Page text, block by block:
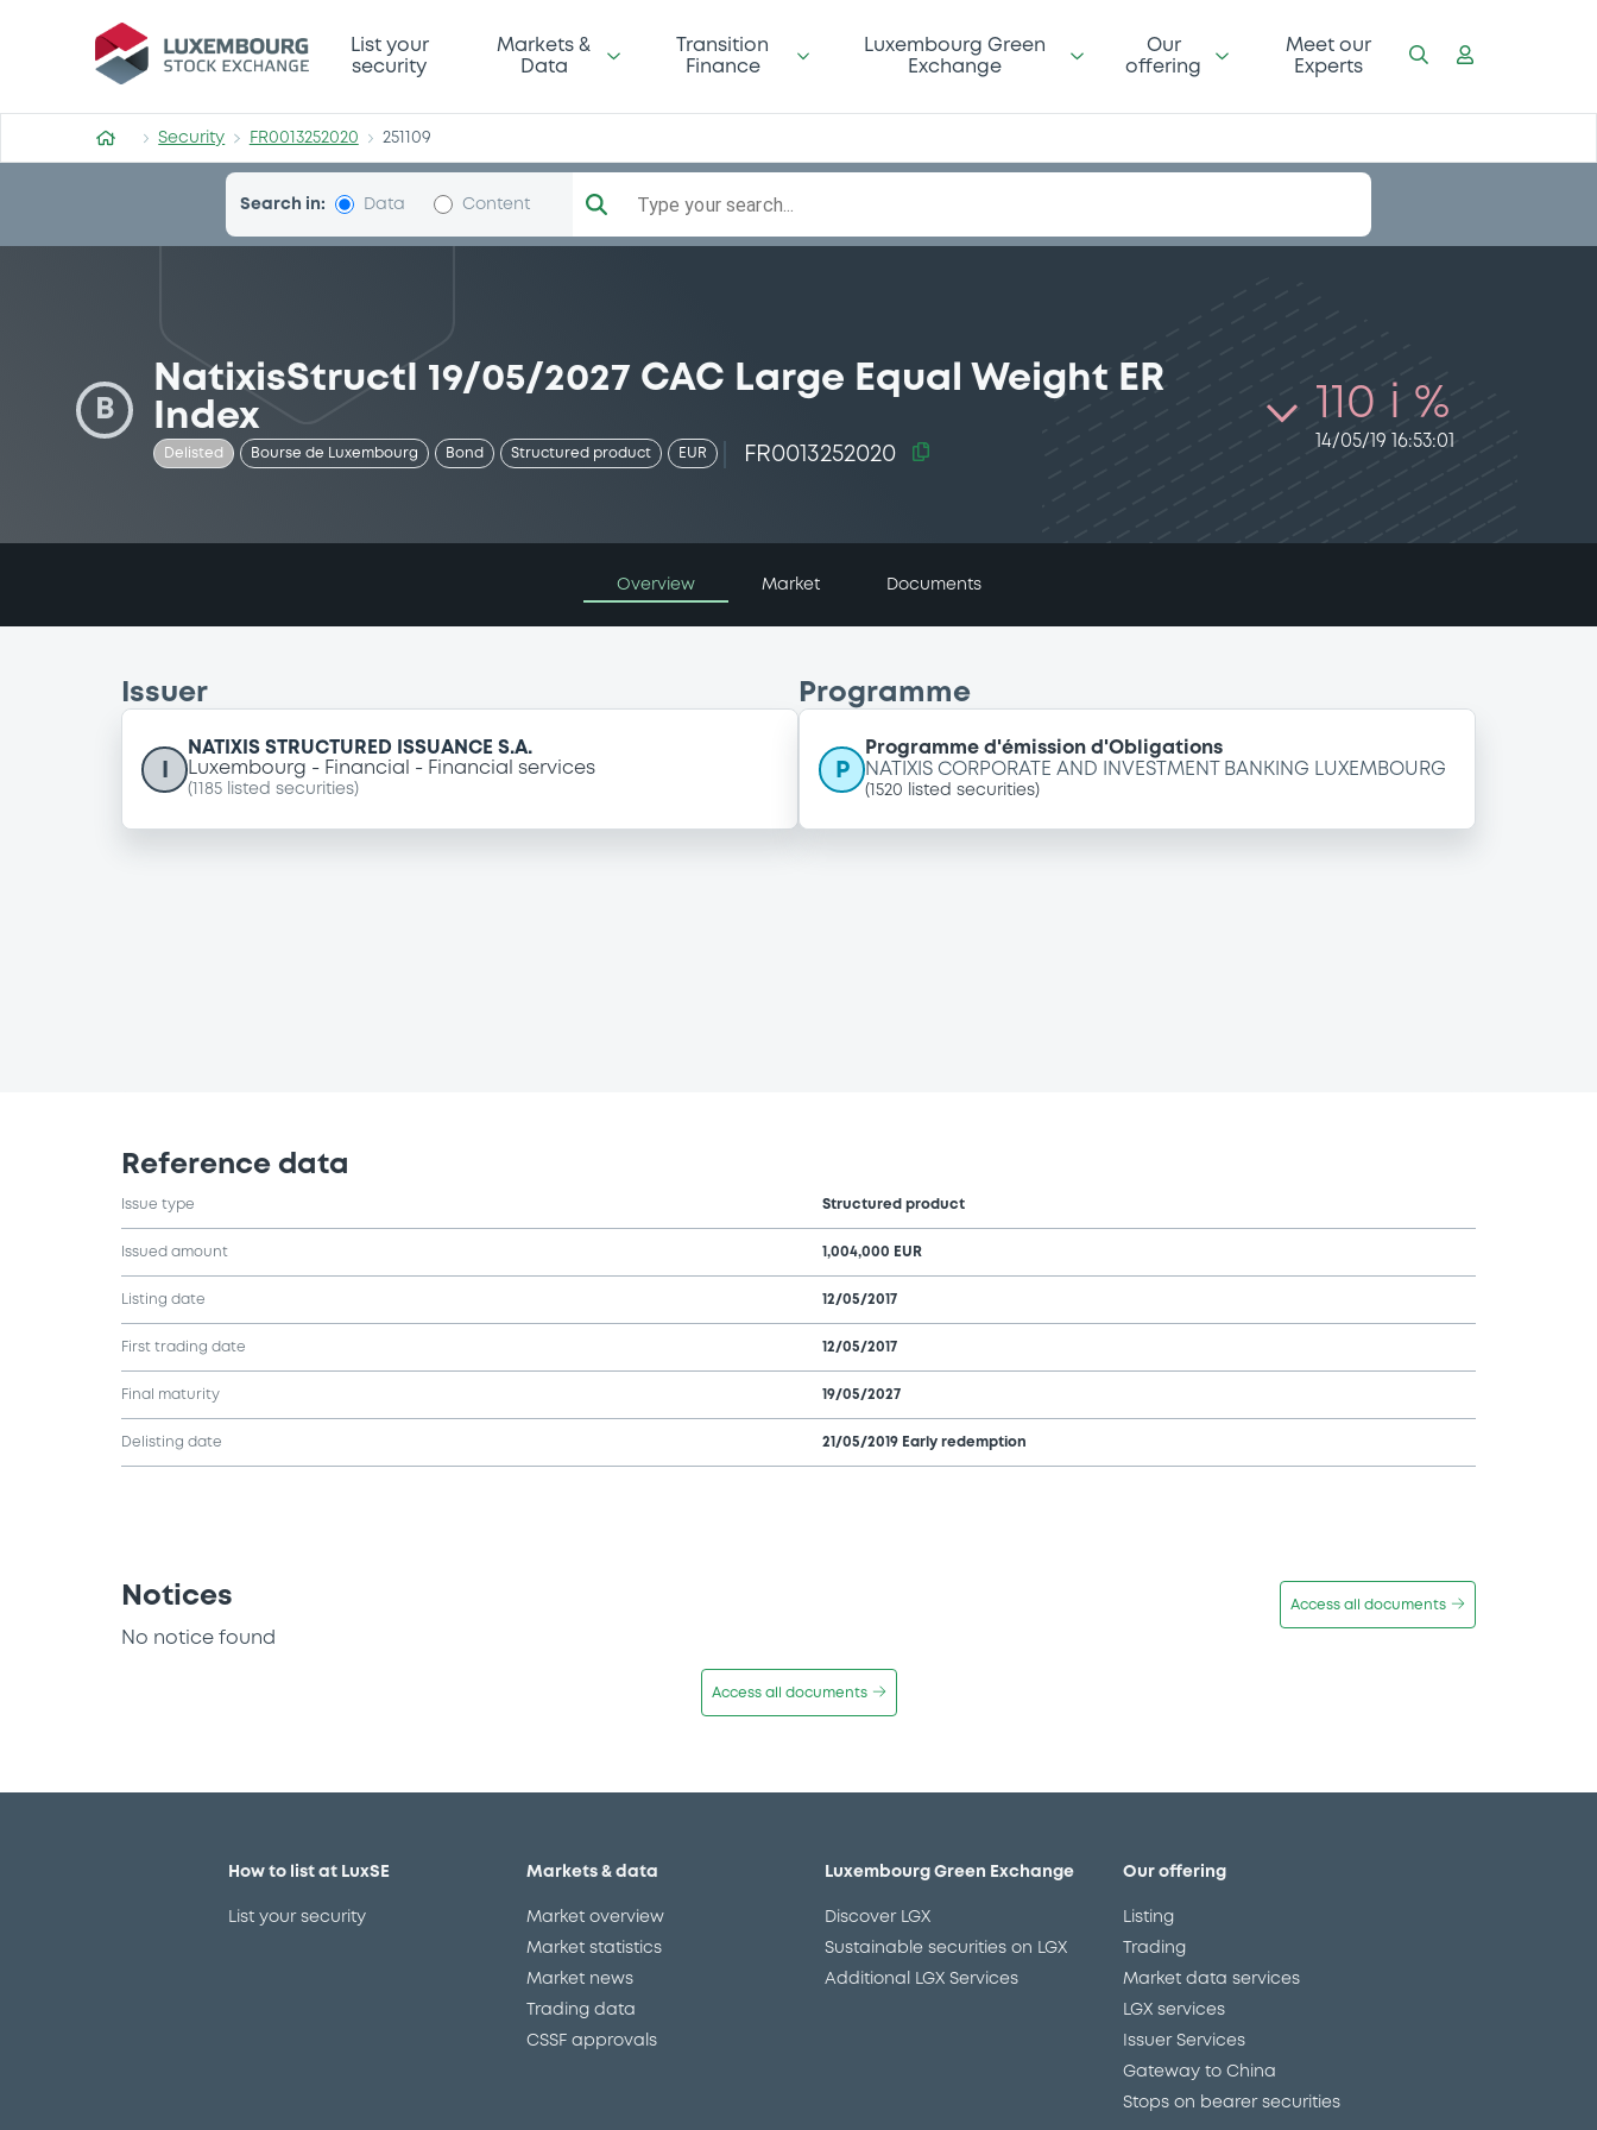
Security (FR0013252020)
List your
security
Markets &
Data
Transition
Finance
Luxembourg Green
Exchange
Our
offering
Meet our
Experts
Security FR0013252020 251109
Search in: Data Content Type your search...
B
NatixisStructI 19/05/2027 CAC Large Equal Weight ER
Index
Delisted Bourse de Luxembourg Bond Structured product EUR FR0013252020
110 i %
14/05/19 16:53:01
Overview Market Documents
Issuer
NATIXIS STRUCTURED ISSUANCE S.A.
Luxembourg
Financial Financial services
( 1185 listed securities)
Programme
P
Programme d'émission d'Obligations
NATIXIS CORPORATE AND INVESTMENT BANKING LUXEMBOURG
( 1520 listed securities)
Reference data
Issue type Structured product
Issued amount 1,004,000 EUR
Listing date 12/05/2017
First trading date 12/05/2017
Final maturity 19/05/2027
Delisting date 21/05/2019 Early redemption
Notices Access all documents
No notice found
Access all documents
How to list at LuxSE
List your security
Markets & data
Market overview
Market statistics
Market news
Trading data
CSSF approvals
Luxembourg Green Exchange
Discover LGX
Sustainable securities on LGX
Additional LGX Services
Our offering
Listing
Trading
Market data services
LGX services
Issuer Services
Gateway to China
Stops on bearer securities